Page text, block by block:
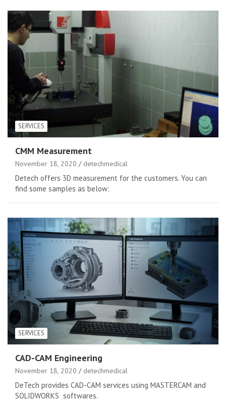
SERVICES
CMM Measurement
November 18, 2020 detechmedical
Detech offers 3D measurement for the customers. You can
find some samples as below:
SERVICES
CAD-CAM Engineering
November 18, 2020 detechmedical
DeTech provides CAD-CAM services using MASTERCAM and
SOLIDWORKS softwares.